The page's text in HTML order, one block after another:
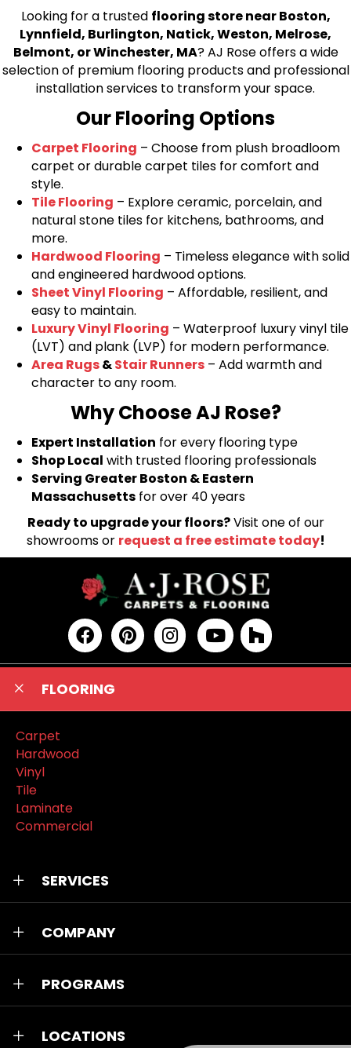
Looking for a trusted flooring store near Boston,
Lynnfield, Burlington, Natick, Weston, Melrose,
Belmont, or Winchester, MA? AJ Rose offers a wide
selection of premium flooring products and professional
installation services to transform your space.
Our Flooring Options
Carpet Flooring – Choose from plush broadloom
carpet or durable carpet tiles for comfort and
style.
Tile Flooring – Explore ceramic, porcelain, and
natural stone tiles for kitchens, bathrooms, and
more.
Hardwood Flooring – Timeless elegance with solid
and engineered hardwood options.
Sheet Vinyl Flooring – Affordable, resilient, and
easy to maintain.
Luxury Vinyl Flooring – Waterproof luxury vinyl tile
(LVT) and plank (LVP) for modern performance.
Area Rugs&Stair Runners – Add warmth and
character to any room.
Why Choose AJ Rose?
Expert Installation for every flooring type
Shop Local with trusted flooring professionals
Serving Greater Boston & Eastern
Massachusetts for over 40 years
Ready to upgrade your floors?Visit one of our
showrooms or request a free estimate today!
FLOORING
Carpet
Hardwood
Vinyl
Tile
Laminate
Commercial
SERVICES
COMPANY
PROGRAMS
LOCATIONS